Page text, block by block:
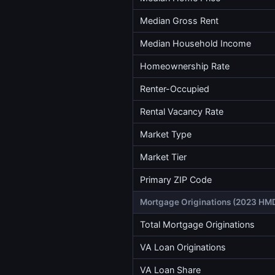
Median Gross Rent
Median Household Income
Homeownership Rate
Renter-Occupied
Rental Vacancy Rate
Market Type
Market Tier
Primary ZIP Code
Mortgage Originations (2023
Total Mortgage Originations
VA Loan Originations
VA Loan Share